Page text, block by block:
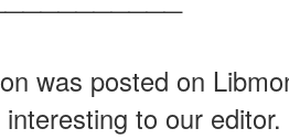
was posted on
to our editor.